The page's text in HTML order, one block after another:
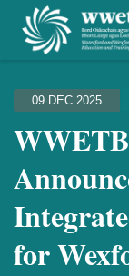
09 DEC 2025
for